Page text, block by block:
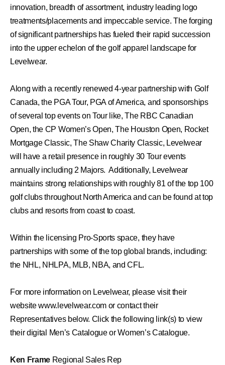
innovation, breadth of assortment, industry leading logo
treatments/placements and impeccable service. The forging
of significant partnerships has fueled their rapid succession
into the upper echelon of the golf apparel landscape for
Levelwear.
Along with a recently renewed 4-year partnership with Golf
Canada, the PGA Tour, PGA of America, and sponsorships
of several top events on Tour like, The RBC Canadian
Open, the CP Women’s Open, The Houston Open, Rocket
Mortgage Classic, The Shaw Charity Classic, Levelwear
will have a retail presence in roughly 30 Tour events
annually including 2 Majors. Additionally, Levelwear
maintains strong relationships with roughly 81 of the top 100
golf clubs throughout North America and can be found at top
clubs and resorts from coast to coast.
Within the licensing Pro-Sports space, they have
partnerships with some of the top global brands, including:
the NHL, NHLPA, MLB, NBA, and CFL.
For more information on Levelwear, please visit their
websitewww.levelwear.com or contact their
Representatives below. Click the following link(s) to view
their digital
Men’sCatalogueorWomen’sCatalogue.
Ken Frame Regional Sales Rep